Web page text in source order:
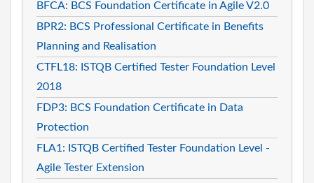
BFCA: BCS Foundation Certificate in Agile V2.0
BPR2: BCS Professional Certificate in Benefits
Planning and Realisation
CTFL18: ISTQB Certified Tester Foundation Level
2018
FDP3: BCS Foundation Certificate in Data
Protection
FLA1: ISTQB Certified Tester Foundation Level -
Agile Tester Extension